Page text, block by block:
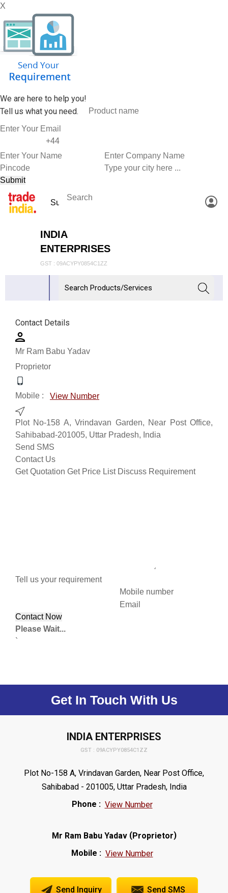
X
We are here to help you!
Tell us what you need.
INDIA
ENTERPRISES
GST : 09ACYPY0854C1ZZ
Contact Details
Mr Ram Babu Yadav
Proprietor
Mobile : View Number
Plot No-158 A, Vrindavan Garden, Near Post Office,
Sahibabad-201005, Uttar Pradesh, India
Send SMS
Contact Us
Get Quotation Get Price List Discuss Requirement
Tell us your requirement
Mobile number
Email
Please Wait...
`
Get In Touch With Us
INDIA ENTERPRISES
GST : 09ACYPY0854C1ZZ
Plot No-158 A, Vrindavan Garden, Near Post Office,
Sahibabad - 201005, Uttar Pradesh, India
Phone : View Number
Mr Ram Babu Yadav(Proprietor)
Mobile : View Number
Send Inquiry Send SMS